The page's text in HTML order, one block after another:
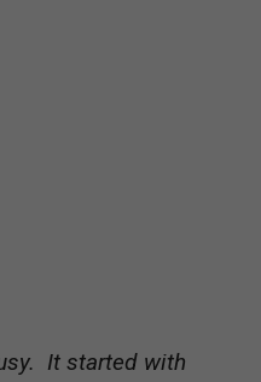
It started with